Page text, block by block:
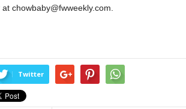
chowbaby@fwweekly.com.
Twitter